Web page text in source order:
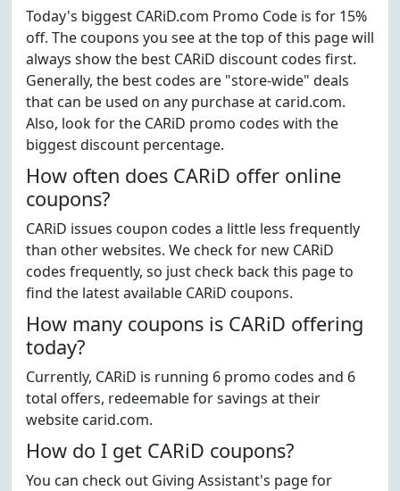
Today's biggest CARiD.com Promo Code is for 15%
off. The coupons you see at the top of this page will
always show the best CARiD discount codes first.
Generally, the best codes are "store-wide" deals
that can be used on any purchase at carid.com.
Also, look for the CARiD promo codes with the
biggest discount percentage.
How often does CARiD offer online
coupons?
CARiD issues coupon codes a little less frequently
than other websites. We check for new CARiD
codes frequently, so just check back this page to
find the latest available CARiD coupons.
How many coupons is CARiD offering
today?
Currently, CARiD is running 6 promo codes and 6
total offers, redeemable for savings at their
website carid.com.
How do I get CARiD coupons?
You can check out Giving Assistant's page for